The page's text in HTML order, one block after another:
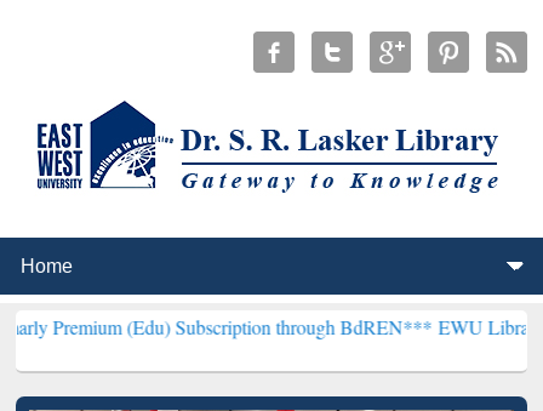
(Edu) Subscription through BdREN***EWU Library will